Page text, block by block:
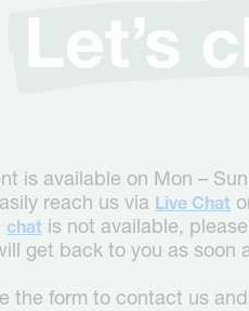
Let’s
is available on Mon –
reach us via Live Chat
chat is not available,
get back to you as soon
the form to contact us